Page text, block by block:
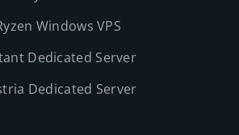
Windows VPS
Dedicated Server
Dedicated Server